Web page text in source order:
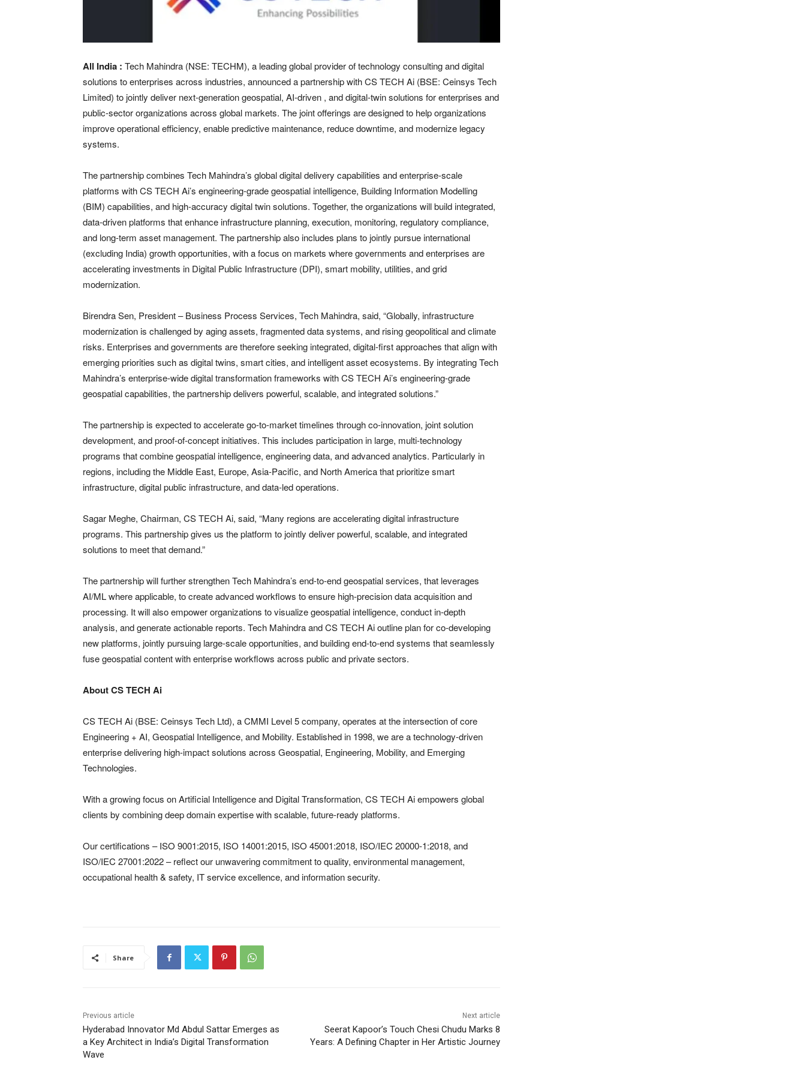
All India : Tech Mahindra (NSE: TECHM), a leading global provider of technology consulting and digital
solutions to enterprises across industries, announced a partnership with CS TECH Ai (BSE: Ceinsys Tech
Limited) to jointly deliver next-generation geospatial, AI-driven , and digital-twin solutions for enterprises and
public-sector organizations across global markets. The joint offerings are designed to help organizations
improve operational efficiency, enable predictive maintenance, reduce downtime, and modernize legacy
systems.
The partnership combines Tech Mahindra’s global digital delivery capabilities and enterprise-scale
platforms with CS TECH Ai’s engineering-grade geospatial intelligence, Building Information Modelling
(BIM) capabilities, and high-accuracy digital twin solutions. Together, the organizations will build integrated,
data-driven platforms that enhance infrastructure planning, execution, monitoring, regulatory compliance,
and long-term asset management. The partnership also includes plans to jointly pursue international
(excluding India) growth opportunities, with a focus on markets where governments and enterprises are
accelerating investments in Digital Public Infrastructure (DPI), smart mobility, utilities, and grid
modernization.
Birendra Sen, President – Business Process Services, Tech Mahindra, said, “Globally, infrastructure
modernization is challenged by aging assets, fragmented data systems, and rising geopolitical and climate
risks. Enterprises and governments are therefore seeking integrated, digital-first approaches that align with
emerging priorities such as digital twins, smart cities, and intelligent asset ecosystems. By integrating Tech
Mahindra’s enterprise-wide digital transformation frameworks with CS TECH Ai’s engineering-grade
geospatial capabilities, the partnership delivers powerful, scalable, and integrated solutions.”
The partnership is expected to accelerate go-to-market timelines through co-innovation, joint solution
development, and proof-of-concept initiatives. This includes participation in large, multi-technology
programs that combine geospatial intelligence, engineering data, and advanced analytics. Particularly in
regions, including the Middle East, Europe, Asia-Pacific, and North America that prioritize smart
infrastructure, digital public infrastructure, and data-led operations.
Sagar Meghe, Chairman, CS TECH Ai, said, “Many regions are accelerating digital infrastructure
programs. This partnership gives us the platform to jointly deliver powerful, scalable, and integrated
solutions to meet that demand.”
The partnership will further strengthen Tech Mahindra’s end-to-end geospatial services, that leverages
AI/ML where applicable, to create advanced workflows to ensure high-precision data acquisition and
processing. It will also empower organizations to visualize geospatial intelligence, conduct in-depth
analysis, and generate actionable reports. Tech Mahindra and CS TECH Ai outline plan for co-developing
new platforms, jointly pursuing large-scale opportunities, and building end-to-end systems that seamlessly
fuse geospatial content with enterprise workflows across public and private sectors.
About CS TECH Ai
CS TECH Ai (BSE: Ceinsys Tech Ltd), a CMMI Level 5 company, operates at the intersection of core
Engineering + AI, Geospatial Intelligence, and Mobility. Established in 1998, we are a technology-driven
enterprise delivering high-impact solutions across Geospatial, Engineering, Mobility, and Emerging
Technologies.
With a growing focus on Artificial Intelligence and Digital Transformation, CS TECH Ai empowers global
clients by combining deep domain expertise with scalable, future-ready platforms.
Our certifications – ISO 9001:2015, ISO 14001:2015, ISO 45001:2018, ISO/IEC 20000-1:2018, and
ISO/IEC 27001:2022 – reflect our unwavering commitment to quality, environmental management,
occupational health & safety, IT service excellence, and information security.
Share
Previous article
Hyderabad Innovator Md Abdul Sattar Emerges as
a Key Architect in India’s Digital Transformation
Wave
Next article
Seerat Kapoor’s Touch Chesi Chudu Marks 8
Years: A Defining Chapter in Her Artistic Journey